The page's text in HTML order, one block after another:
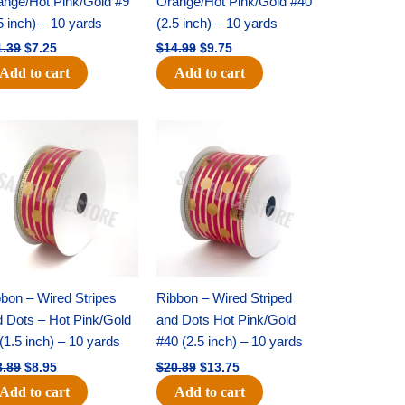
inch) – 10 yards
$7.25
Add to cart
(2.5 inch) – 10 yards
$14.99 $9.75
Add to cart
– Wired Stripes
Dots – Hot Pink/Gold
inch) – 10 yards
price
was:
$13.89.
$8.95
price
is:
$8.95.
Add to cart
Ribbon – Wired Striped
and Dots Hot Pink/Gold
#40 (2.5 inch) – 10 yards
$20.89
price
was:
$20.89.
$13.75
is:
$13.75.
Add to cart